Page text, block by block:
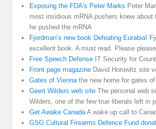
Exposing the FDA's Peter Marks Peter
most insidious mRNA pushers knew about
he pushed the mRNA
Fjordman’s new book Defeating Eurabia!
excellent book. A must read. Please
Free Speech Defense IT Security for
Front page magazine David Horowitz site
Gates of Viennathe new home for gates of
Geert Wilders web site The personal web
Wilders, one of the few true liberals left in
Get Awake CanadaA wake up call to
GSG Cultural Firearms Defence Fund